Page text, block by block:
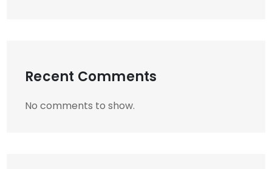
Recent Comments
No comments to show.